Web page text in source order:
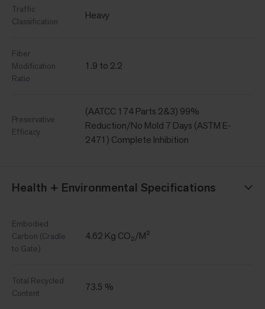
Traffic
Classification
Heavy
Fiber
Modification
Ratio
1.9 to 2.2
Preservative
Efficacy
(AATCC 174 Parts 2&3) 99%
Reduction/No Mold 7 Days (ASTM E-
2471) Complete Inhibition
Health + Environmental Specifications
Embodied
Carbon (Cradle
to Gate)
4.62 Kg CO₂/M²
Total Recycled
Content
73.5 %